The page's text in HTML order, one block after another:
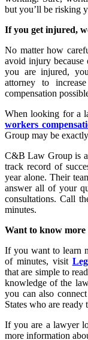
but you’ll be risking
If you get injured,
No matter how
avoid injury because
you are injured,
attorney to
compensation
When looking for a
workers
Group may be
C&B Law Group is a
track record of
year alone. Their
answer all of your
consultations. Call
minutes.
Want to know more
If you want to learn
of minutes, visit
that are simple to
knowledge of the
you can also
States who are
If you are a lawyer
more information